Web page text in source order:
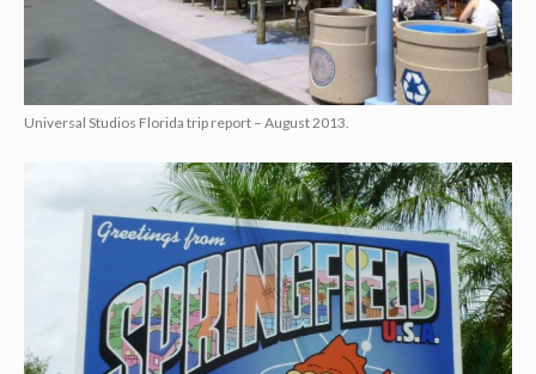
Universal Studios Florida trip report – August 2013.